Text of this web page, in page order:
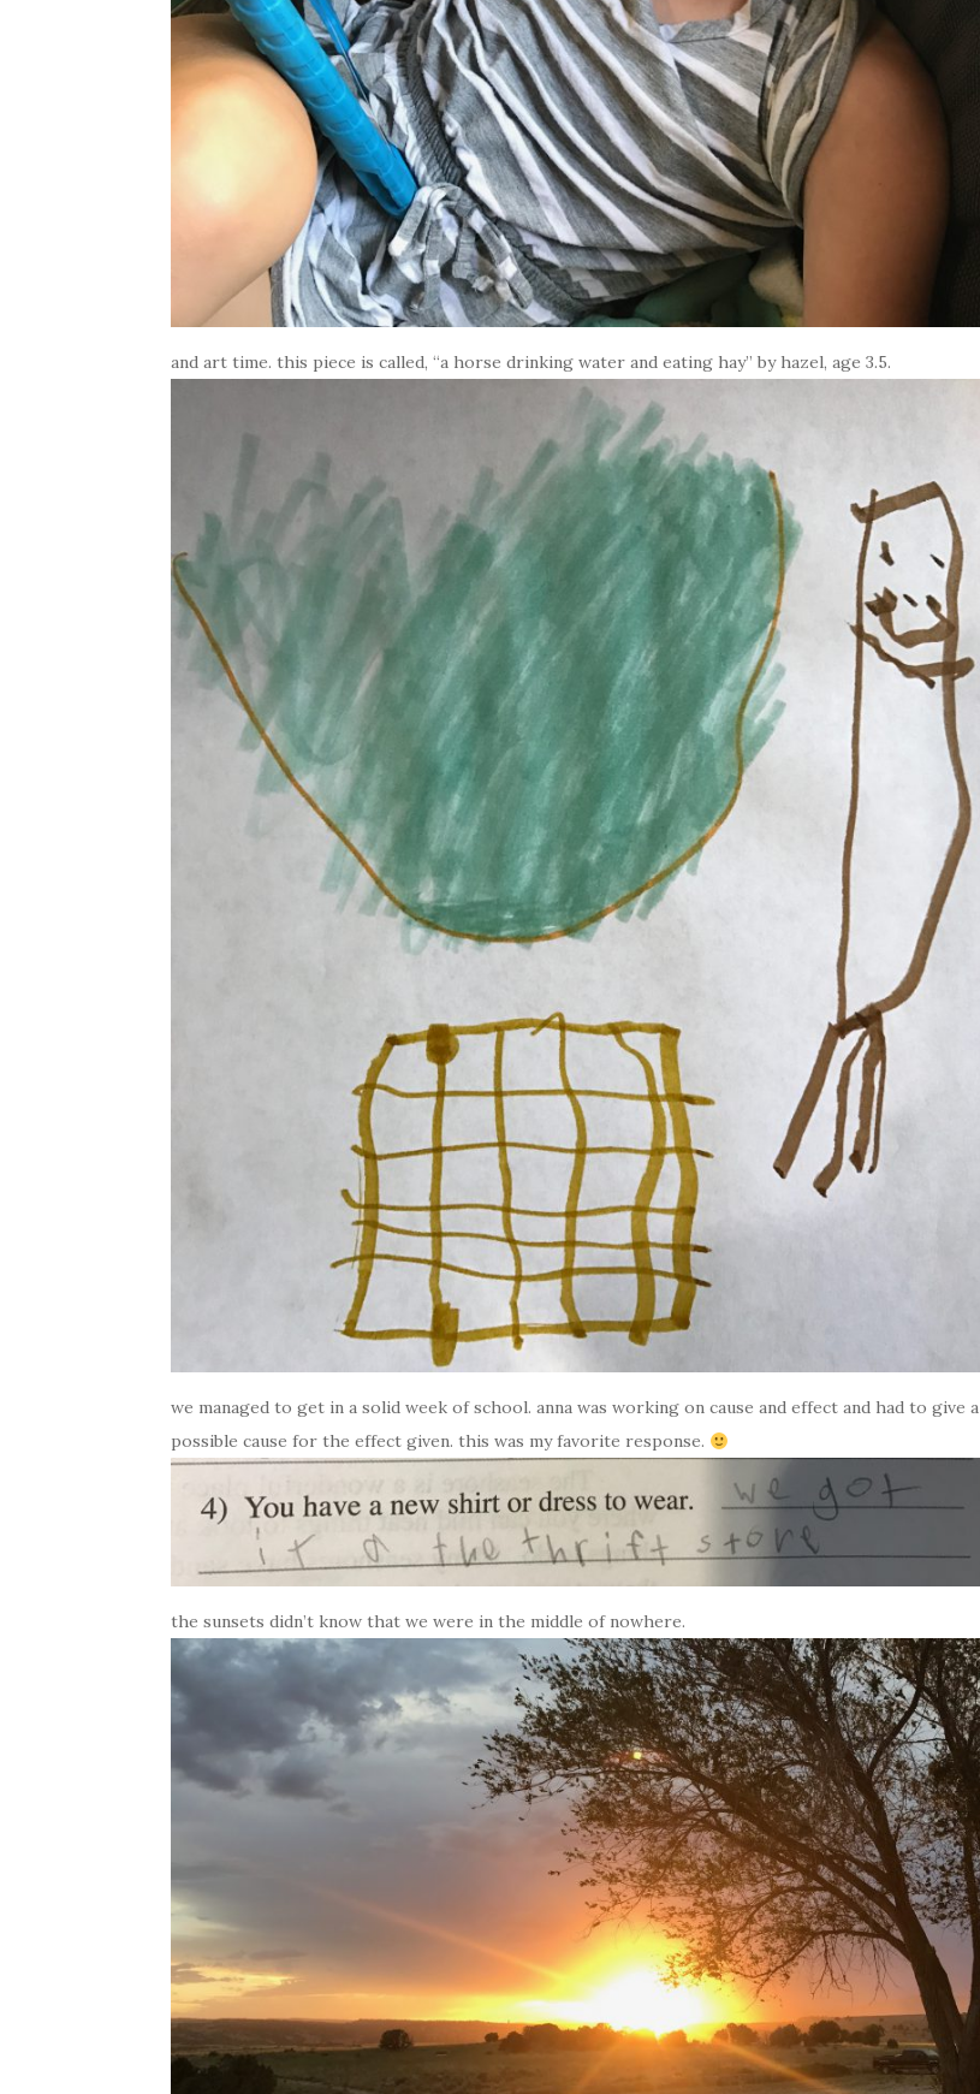
and art time. this piece is called, “a horse drinking water and eating hay” by hazel, age 3.5.
we managed to get in a solid week of school. anna was working on cause and effect and had to give a
possible cause for the effect given. this was my favorite response.
the sunsets didn’t know that we were in the middle of nowhere.